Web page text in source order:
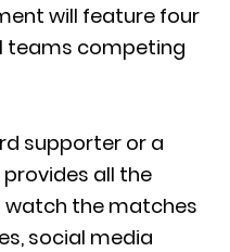
will feature four
teams competing
supporter or a
all the
the matches
social media